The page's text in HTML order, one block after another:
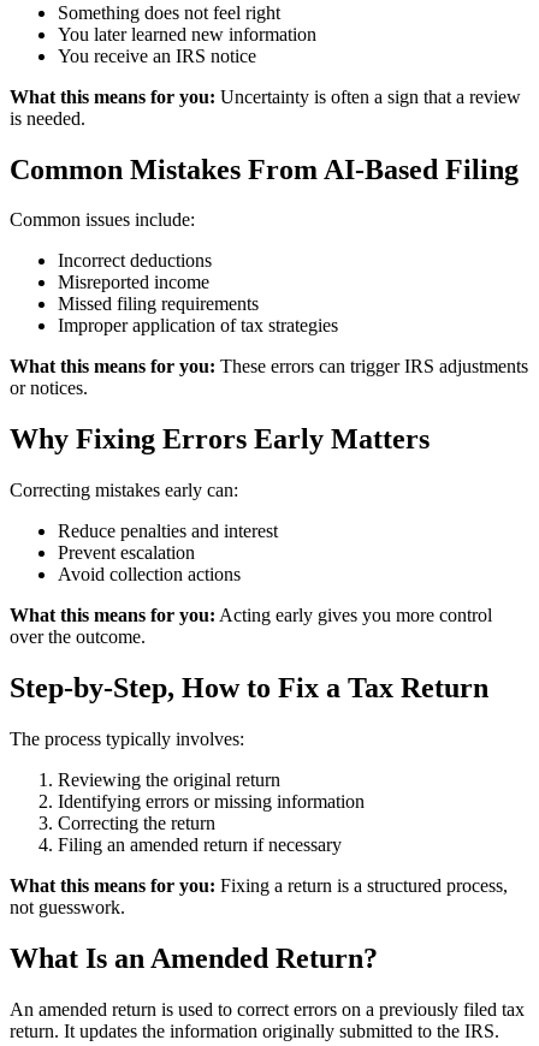
Something does not feel right
You later learned new information
You receive an IRS notice
What this means for you: Uncertainty is often a sign that a review
is needed.
Common Mistakes From AI-Based Filing
Common issues include:
Incorrect deductions
Misreported income
Missed filing requirements
Improper application of tax strategies
What this means for you: These errors can trigger IRS adjustments
or notices.
Why Fixing Errors Early Matters
Correcting mistakes early can:
Reduce penalties and interest
Prevent escalation
Avoid collection actions
What this means for you: Acting early gives you more control
over the outcome.
Step-by-Step, How to Fix a Tax Return
The process typically involves:
Reviewing the original return
Identifying errors or missing information
Correcting the return
Filing an amended return if necessary
What this means for you: Fixing a return is a structured process,
not guesswork.
What Is an Amended Return?
An amended return is used to correct errors on a previously filed tax
return. It updates the information originally submitted to the IRS.